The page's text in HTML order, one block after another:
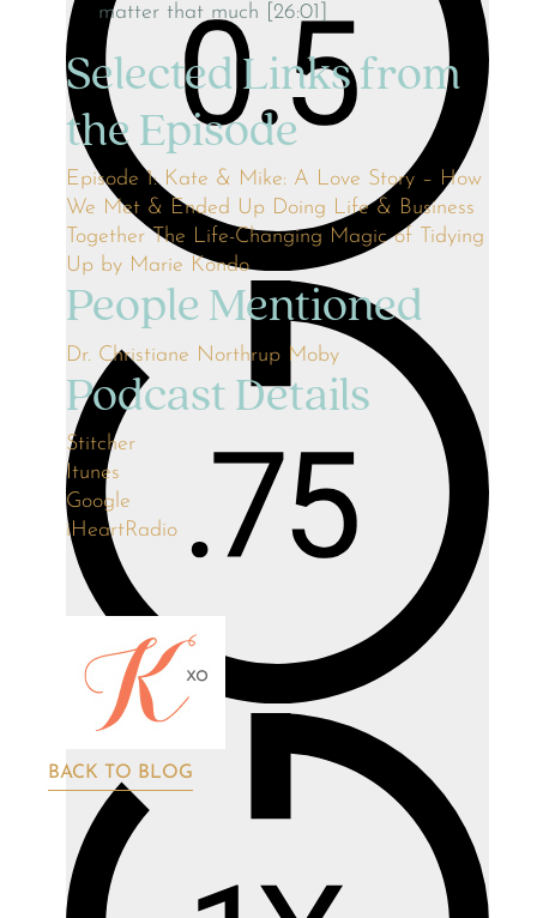
matter that much [26:01]
Selected Links from
the Episode
Episode 1: Kate & Mike: A Love Story – How
We Met & Ended Up Doing Life & Business
Together The Life-Changing Magic of Tidying
Up by Marie Kondo
People Mentioned
Dr. Christiane Northrup Moby
Podcast Details
Stitcher
Itunes
Google
iHeartRadio
BACK TO BLOG